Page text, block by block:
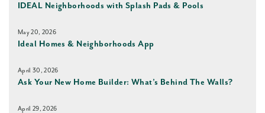
IDEAL Neighborhoods with Splash Pads & Pools
May 20, 2026
Ideal Homes & Neighborhoods App
April 30, 2026
Ask Your New Home Builder: What’s Behind The Walls?
April 29, 2026